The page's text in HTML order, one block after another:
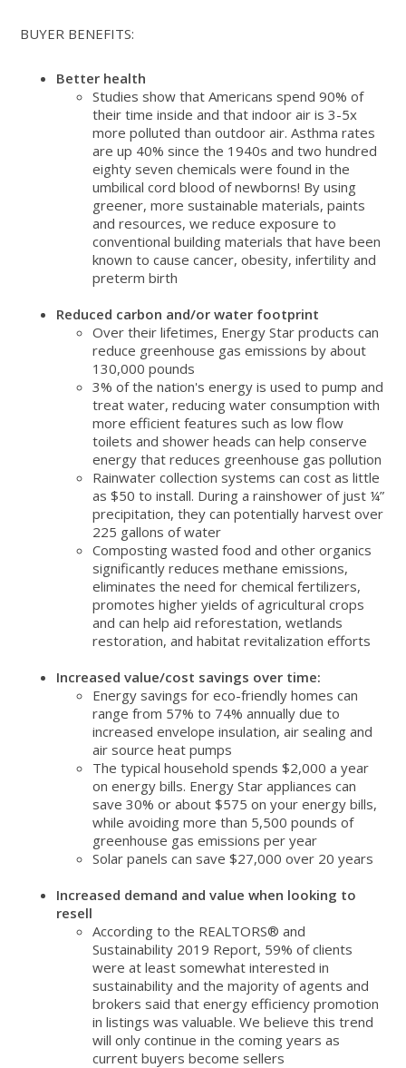
BUYER BENEFITS:
Better health
Studies show that Americans spend 90% of
their time inside and that indoor air is 3-5x
more polluted than outdoor air. Asthma rates
are up 40% since the 1940s and two hundred
eighty seven chemicals were found in the
umbilical cord blood of newborns! By using
greener, more sustainable materials, paints
and resources, we reduce exposure to
conventional building materials that have been
known to cause cancer, obesity, infertility and
preterm birth
Reduced carbon and/or water footprint
Over their lifetimes, Energy Star products can
reduce greenhouse gas emissions by about
130,000 pounds
3% of the nation's energy is used to pump and
treat water, reducing water consumption with
more efficient features such as low flow
toilets and shower heads can help conserve
energy that reduces greenhouse gas pollution
Rainwater collection systems can cost as little
as $50 to install. During a rainshower of just ¼”
precipitation, they can potentially harvest over
225 gallons of water
Composting wasted food and other organics
significantly reduces methane emissions,
eliminates the need for chemical fertilizers,
promotes higher yields of agricultural crops
and can help aid reforestation, wetlands
restoration, and habitat revitalization efforts
Increased value/cost savings over time:
Energy savings for eco-friendly homes can
range from 57% to 74% annually due to
increased envelope insulation, air sealing and
air source heat pumps
The typical household spends $2,000 a year
on energy bills. Energy Star appliances can
save 30% or about $575 on your energy bills,
while avoiding more than 5,500 pounds of
greenhouse gas emissions per year
Solar panels can save $27,000 over 20 years
Increased demand and value when looking to
resell
According to the REALTORS® and
Sustainability 2019 Report, 59% of clients
were at least somewhat interested in
sustainability and the majority of agents and
brokers said that energy efficiency promotion
in listings was valuable. We believe this trend
will only continue in the coming years as
current buyers become sellers